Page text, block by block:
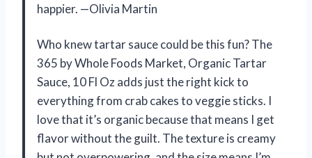
happier. —Olivia Martin
Who knew tartar sauce could be this fun? The
365 by Whole Foods Market, Organic Tartar
Sauce, 10 Fl Oz adds just the right kick to
everything from crab cakes to veggie sticks. I
love that it’s organic because that means I get
flavor without the guilt. The texture is creamy